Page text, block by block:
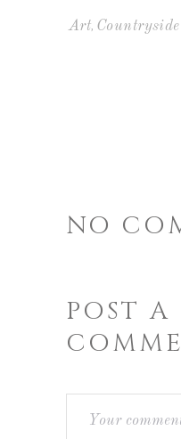
Art, Countryside
NO
POST A